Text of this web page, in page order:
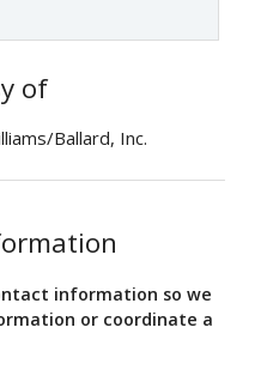
of
Ballard, Inc.
information so we
or coordinate a